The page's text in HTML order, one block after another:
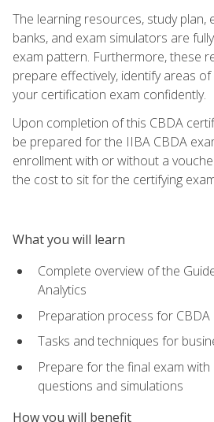
The learning resources, study plan,
banks, and exam simulators are
exam pattern. Furthermore, these
prepare effectively, identify areas
your certification exam confidently.
Upon completion of this CBDA
be prepared for the IIBA CBDA
enrollment with or without a
the cost to sit for the certifying
What you will learn
Complete overview of the
Analytics
Preparation process for CBDA
Tasks and techniques for
Prepare for the final exam
questions and simulations
How you will benefit